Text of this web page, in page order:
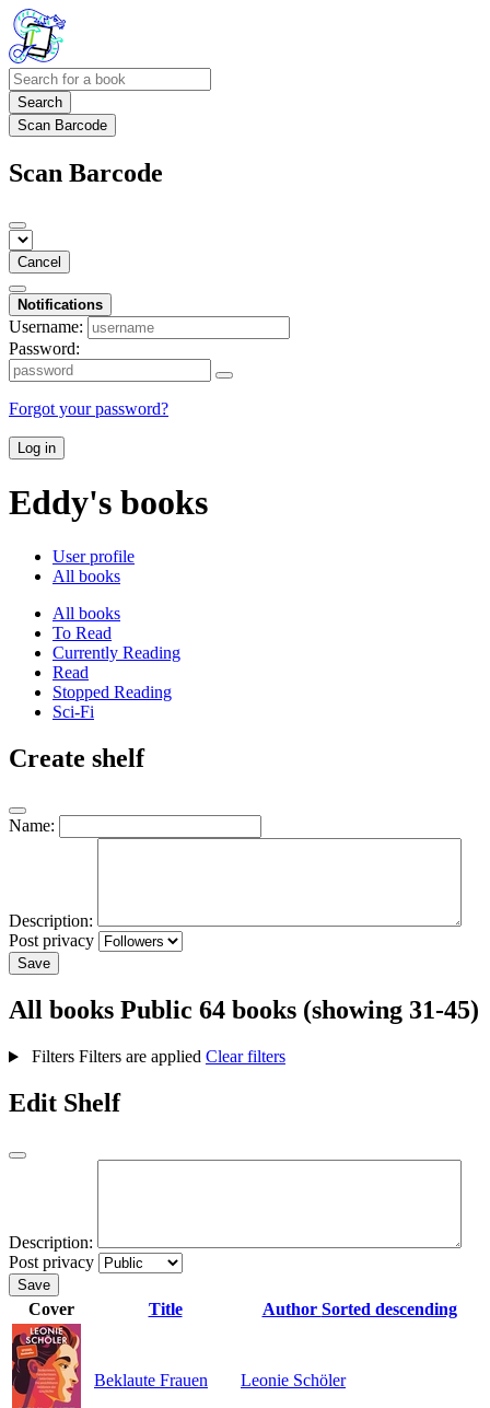
Search
Scan Barcode
Scan Barcode
Cancel
Notifications
Username:
Password:
Forgot your password?
Log in
Eddy's books
User profile
All books
All books
To Read
Currently Reading
Read
Stopped Reading
Sci-Fi
Create shelf
Name:
Description:
Post privacy
Save
All books Public 64 books (showing 31-45)
Filters Filters are applied Clear filters
Edit Shelf
Description:
Post privacy
Save
Cover Title Author Sorted descending
Beklaute Frauen Leonie Schöler